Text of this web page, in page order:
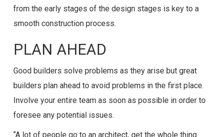
from the early stages of the design stages is key to a
smooth construction process.
PLAN AHEAD
Good builders solve problems as they arise but great
builders plan ahead to avoid problems in the first place.
Involve your entire team as soon as possible in order to
foresee any potential issues.
“A lot of people go to an architect, get the whole thing